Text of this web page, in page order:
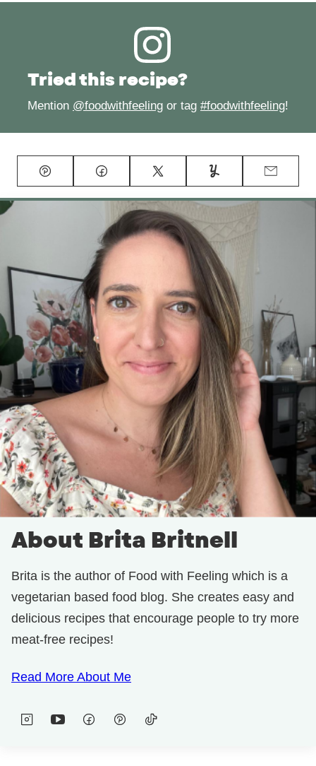
Tried this recipe?
Mention @foodwithfeeling or tag #foodwithfeeling!
Pin Facebook Tweet Yummly Email
About Brita Britnell
Brita is the author of Food with Feeling which is a
vegetarian based food blog. She creates easy and
delicious recipes that encourage people to try more
meat-free recipes!
Read More About Me